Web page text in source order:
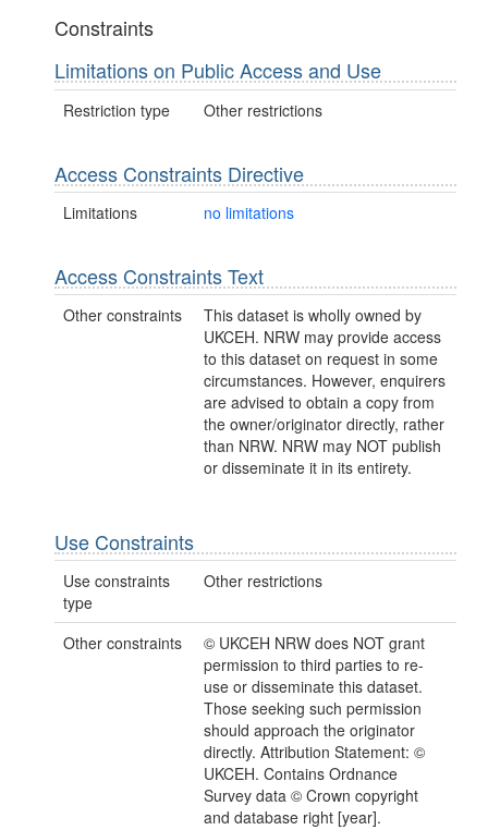
Constraints
Limitations on Public Access and Use
Restriction type Other restrictions
Access Constraints Directive
Limitations no limitations
Access Constraints Text
Other constraints
This dataset is wholly owned by
UKCEH. NRW may provide access
to this dataset on request in some
circumstances. However, enquirers
are advised to obtain a copy from
the owner/originator directly, rather
than NRW. NRW may NOT publish
or disseminate it in its entirety.
Use Constraints
Use constraints
type
Other restrictions
Other constraints
© UKCEH NRW does NOT grant
permission to third parties to re-
use or disseminate this dataset.
Those seeking such permission
should approach the originator
directly. Attribution Statement: ©
UKCEH. Contains Ordnance
Survey data © Crown copyright
and database right [year].